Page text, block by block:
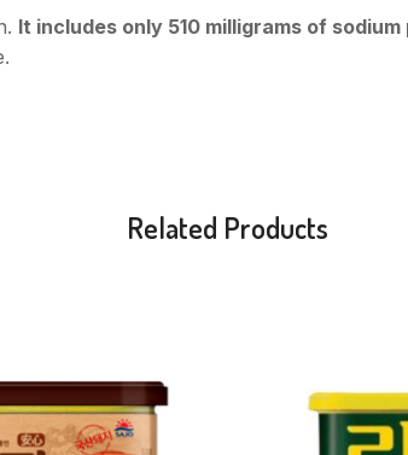
It includes only 510 milligrams of
Related Products